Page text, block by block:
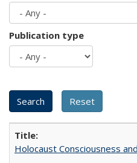
Publication type
Holocaust Consciousness